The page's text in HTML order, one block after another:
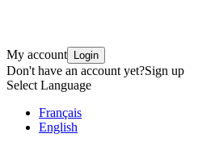
My account Login
Don't have an account yet?Sign up
Select Language
Français
English